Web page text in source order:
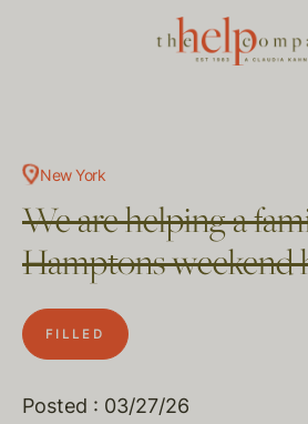
New York
We are helping a
Hamptons weekend
FILLED
Posted : 03/27/26